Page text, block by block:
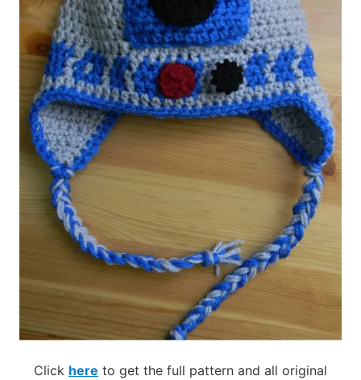
Click here to get the full pattern and all original